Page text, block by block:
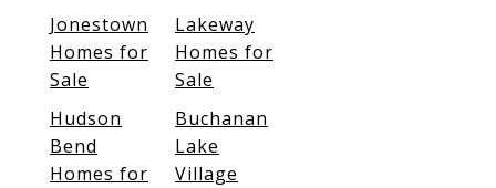
Jonestown
Homes for
Sale
Lakeway
Homes for
Sale
Hudson
Bend
Homes for
Buchanan
Lake
Village